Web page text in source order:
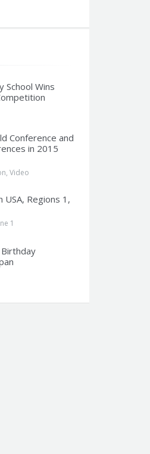
School Wins
Conference and
in 2015
, Video
USA, Regions 1,
1
Birthday